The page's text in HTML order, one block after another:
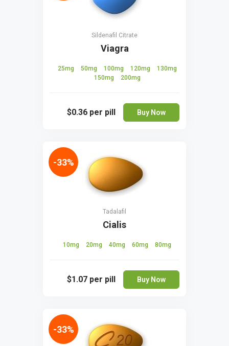
Sildenafil Citrate
Viagra
25mg 50mg 100mg 120mg
130mg
150mg
200mg
$0.36 per pill Buy Now
Tadalafil
Cialis
10mg 20mg 40mg 60mg 80mg
$1.07 per pill Buy Now
-33%
-33%